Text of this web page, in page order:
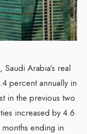
Arabia’s real
percent annually in
in the previous two
increased by 4.6
ending in